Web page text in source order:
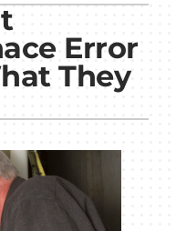
Error
They